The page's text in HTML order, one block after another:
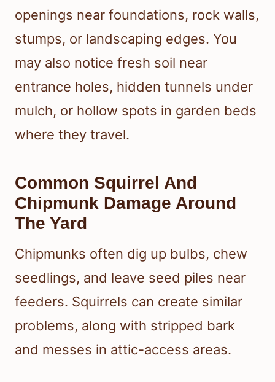
openings near foundations, rock walls,
stumps, or landscaping edges. You
may also notice fresh soil near
entrance holes, hidden tunnels under
mulch, or hollow spots in garden beds
where they travel.
Common Squirrel And
Chipmunk Damage Around
The Yard
Chipmunks often dig up bulbs, chew
seedlings, and leave seed piles near
feeders. Squirrels can create similar
problems, along with stripped bark
and messes in attic-access areas.